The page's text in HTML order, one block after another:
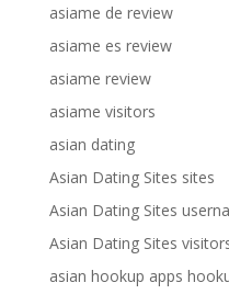
asiame de review
asiame es review
asiame review
asiame visitors
asian dating
Asian Dating Sites sites
Asian Dating Sites
Asian Dating Sites
asian hookup apps